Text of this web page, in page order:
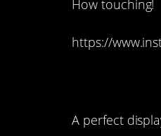
How touching!
https://
A perfect